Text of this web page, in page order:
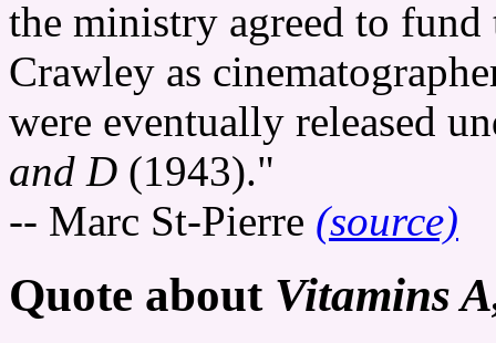
the ministry agreed to
Crawley as
were eventually released
and D (1943)."
-- Marc St-Pierre (source)
Quote about Vitamins